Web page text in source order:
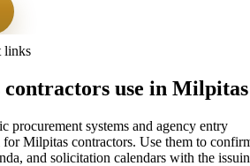
links
use in Milpitas
procurement systems and agency entry
forMilpitas contractors. Use them to
and solicitation calendars with the